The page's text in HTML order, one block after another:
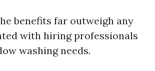
benefits far outweigh any
with hiring professionals
washing needs.